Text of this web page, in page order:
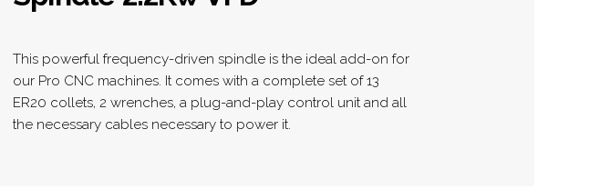
This powerful frequency-driven spindle is the ideal add-on for
our Pro CNC machines. It comes with a complete set of 13
ER20 collets, 2 wrenches, a plug-and-play control unit and all
the necessary cables necessary to power it.